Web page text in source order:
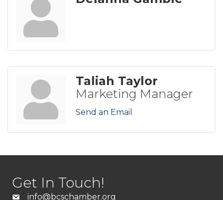
Taliah Taylor
Marketing Manager
Send an Email
Get In Touch!
info@bcschamber.org